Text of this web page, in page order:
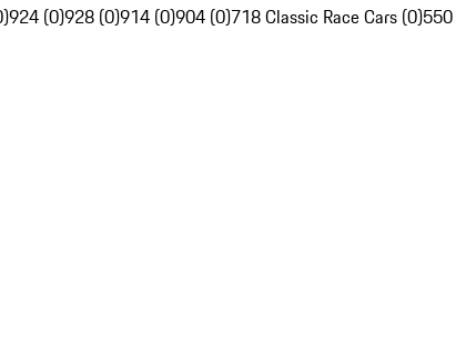
924 (0)928 (0)914 (0)904 (0)718 Classic Race Cars (0)550